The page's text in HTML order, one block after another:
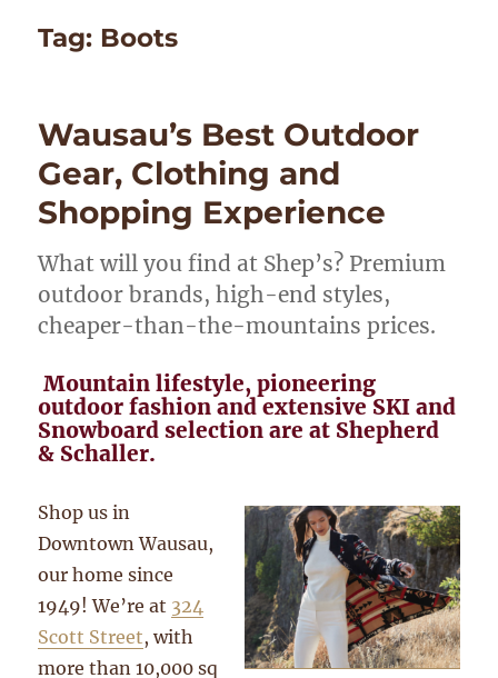
Tag: Boots
Wausau’s Best Outdoor
Gear, Clothing and
Shopping Experience
What will you find at Shep’s? Premium
outdoor brands, high-end styles,
cheaper-than-the-mountains prices.
Mountain lifestyle, pioneering
outdoor fashion and extensive SKI and
Snowboard selection are at Shepherd
& Schaller.
Shop us in
Downtown Wausau,
our home since
1949! We’re at 324
Scott Street, with
more than 10,000 sq